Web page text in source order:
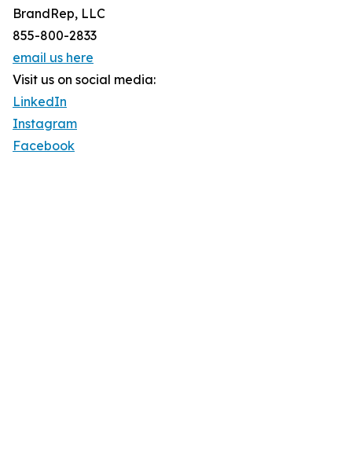
BrandRep, LLC
855-800-2833
email us here
Visit us on social media:
LinkedIn
Instagram
Facebook